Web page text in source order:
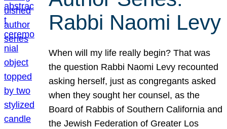
Rabbi Naomi Levy
When will my life really begin? That was
the question Rabbi Naomi Levy recounted
asking herself, just as congregants asked
when they sought her counsel, as the
Board of Rabbis of Southern California and
the Jewish Federation of Greater Los